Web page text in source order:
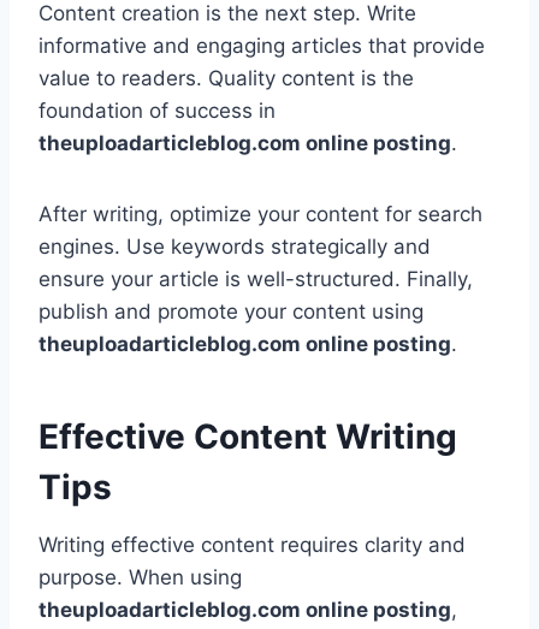
Content creation is the next step. Write
informative and engaging articles that provide
value to readers. Quality content is the
foundation of success in
theuploadarticleblog.com online posting.
After writing, optimize your content for search
engines. Use keywords strategically and
ensure your article is well-structured. Finally,
publish and promote your content using
theuploadarticleblog.com online posting.
Effective Content Writing
Tips
Writing effective content requires clarity and
purpose. When using
theuploadarticleblog.com online posting,